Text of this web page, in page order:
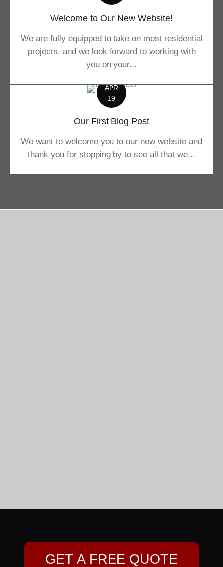
Welcome to Our New Website!
We are fully equipped to take on most residential
projects, and we look forward to working with
you on your...
APR
19
Our First Blog Post
We want to welcome you to our new website and
thank you for stopping by to see all that we...
GET A FREE QUOTE